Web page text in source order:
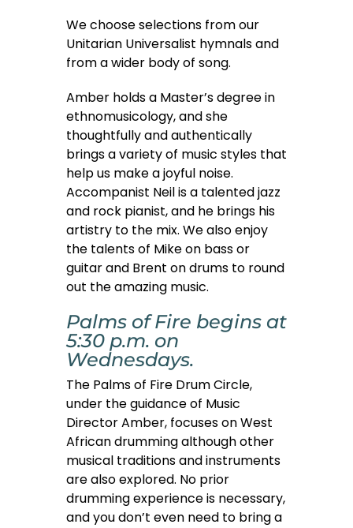
We choose selections from our
Unitarian Universalist hymnals and
from a wider body of song.
Amber holds a Master’s degree in
ethnomusicology, and she
thoughtfully and authentically
brings a variety of music styles that
help us make a joyful noise.
Accompanist Neil is a talented jazz
and rock pianist, and he brings his
artistry to the mix. We also enjoy
the talents of Mike on bass or
guitar and Brent on drums to round
out the amazing music.
Palms of Fire begins at
5:30 p.m. on
Wednesdays.
The Palms of Fire Drum Circle,
under the guidance of Music
Director Amber, focuses on West
African drumming although other
musical traditions and instruments
are also explored. No prior
drumming experience is necessary,
and you don’t even need to bring a